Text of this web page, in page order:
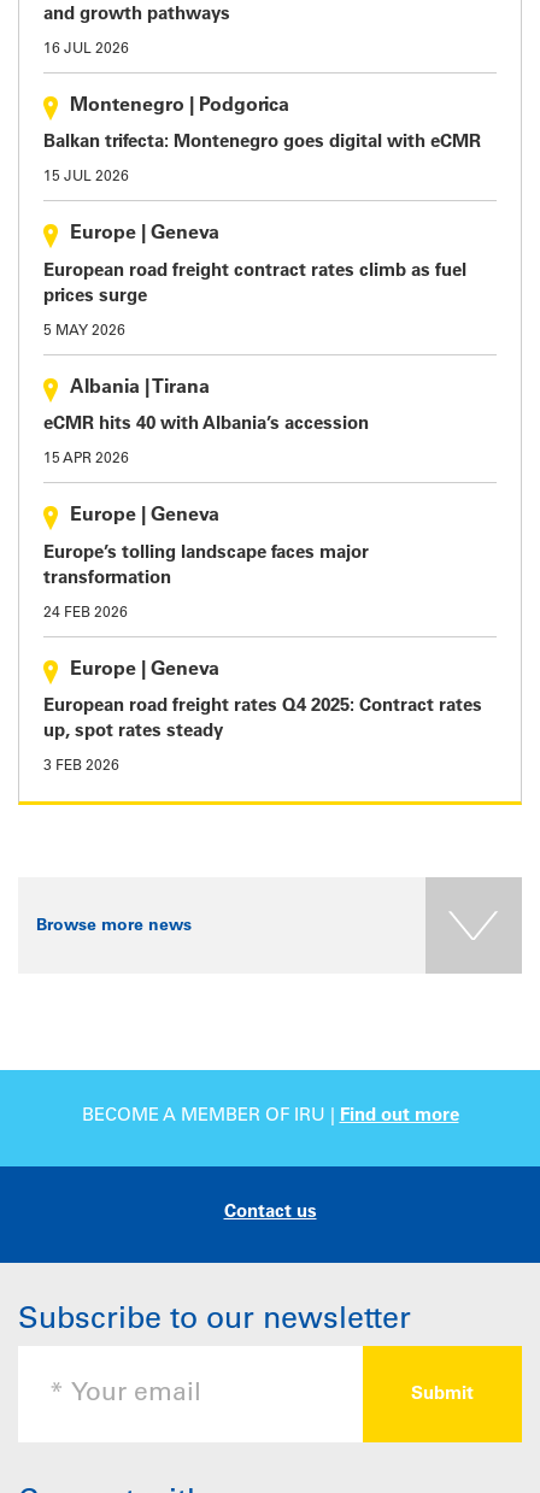
and growth pathways
16 JUL 2026
Montenegro Podgorica
Balkan trifecta: Montenegro goes digital with eCMR
15 JUL 2026
Europe Geneva
European road freight contract rates climb as fuel
prices surge
5 MAY 2026
Albania Tirana
eCMR hits 40 with Albania’s accession
15 APR 2026
Europe Geneva
Europe’s tolling landscape faces major
transformation
24 FEB 2026
Europe Geneva
European road freight rates Q4 2025: Contract rates
up, spot rates steady
3 FEB 2026
Browse more news
BECOME A MEMBER OF IRU | Find out more
Contact us
Subscribe to our newsletter